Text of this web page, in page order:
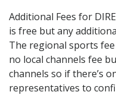
Additional Fees for
is free but any
The regional sports
no local channels fee
channels so if there’s
representatives to